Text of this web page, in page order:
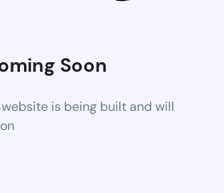
Soon
website is being built and will